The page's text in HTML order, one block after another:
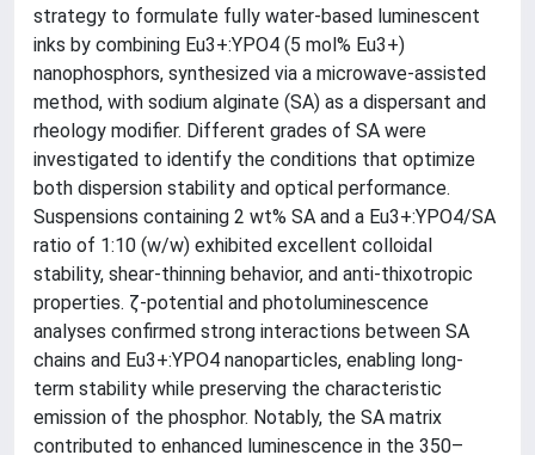
strategy to formulate fully water-based luminescent
inks by combining Eu3+:YPO4 (5 mol% Eu3+)
nanophosphors, synthesized via a microwave-assisted
method, with sodium alginate (SA) as a dispersant and
rheology modifier. Different grades of SA were
investigated to identify the conditions that optimize
both dispersion stability and optical performance.
Suspensions containing 2 wt% SA and a Eu3+:YPO4/SA
ratio of 1:10 (w/w) exhibited excellent colloidal
stability, shear-thinning behavior, and anti-thixotropic
properties. ζ-potential and photoluminescence
analyses confirmed strong interactions between SA
chains and Eu3+:YPO4 nanoparticles, enabling long-
term stability while preserving the characteristic
emission of the phosphor. Notably, the SA matrix
contributed to enhanced luminescence in the 350–